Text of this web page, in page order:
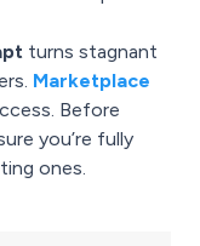
turns stagnant
Marketplace
Before
you’re fully
ones.